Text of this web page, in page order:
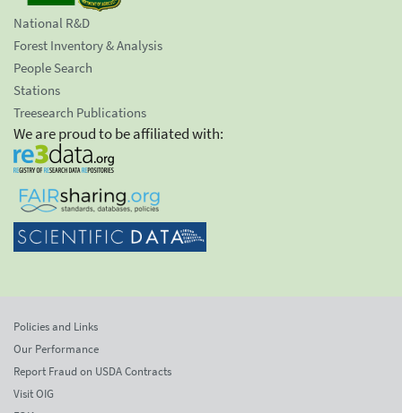
National R&D
Forest Inventory & Analysis
People Search
Stations
Treesearch Publications
We are proud to be affiliated with:
Policies and Links
Our Performance
Report Fraud on USDA Contracts
Visit OIG